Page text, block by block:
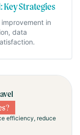
Key Strategies
in
data
efficiency, reduce